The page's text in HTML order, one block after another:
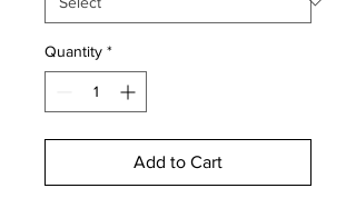
Quantity *
Add to Cart